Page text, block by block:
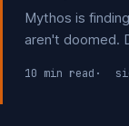
Mythos is
aren't doomed.
scary than
10 min read